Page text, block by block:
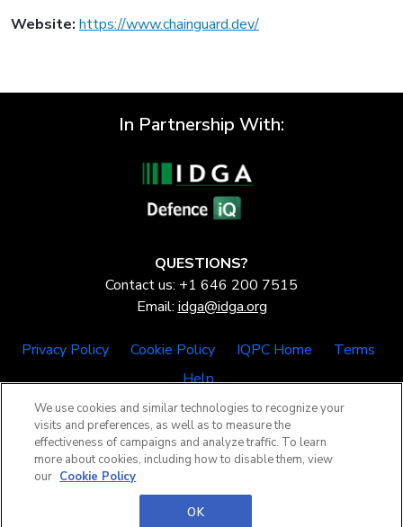
Website: https://www.chainguard.dev/
In Partnership With:
QUESTIONS?
Contact us: +1 646 200 7515
Email: idga@idga.org
Privacy Policy Cookie Policy IQPC Home
Terms
Help
©2026 IQPC. All rights reserved.
We use cookies and similar technologies to recognize your
visits and preferences, as well as to measure the
effectiveness of campaigns and analyze traffic. To learn
more about cookies, including how to disable them, view
our Cookie Policy
OK